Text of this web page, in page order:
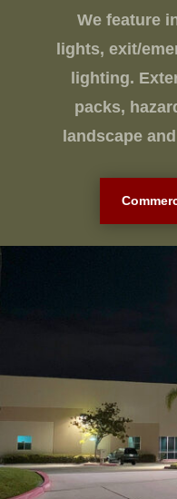
We feature
lights, exit/
lighting.
packs,
landscape